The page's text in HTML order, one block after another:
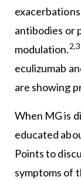
antibodies or
modulation.2,3
eculizumab
are showing
When MG is
educated
Points to
symptoms of